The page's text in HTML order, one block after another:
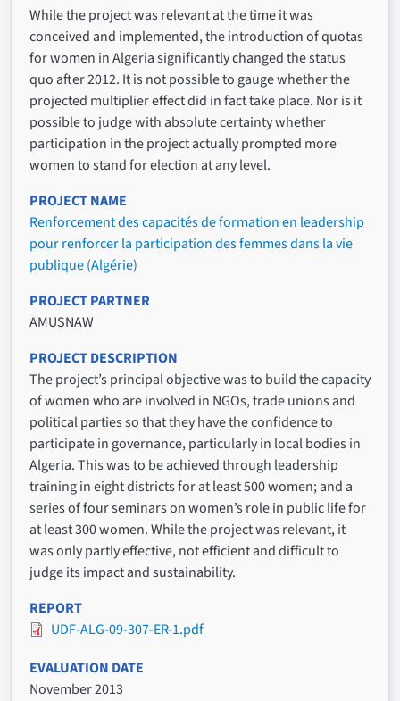
While the project was relevant at the time it was
conceived and implemented, the introduction of quotas
for women in Algeria significantly changed the status
quo after 2012. It is not possible to gauge whether the
projected multiplier effect did in fact take place. Nor is it
possible to judge with absolute certainty whether
participation in the project actually prompted more
women to stand for election at any level.
PROJECT NAME
Renforcement des capacités de formation en leadership
pour renforcer la participation des femmes dans la vie
publique (Algérie)
PROJECT PARTNER
AMUSNAW
PROJECT DESCRIPTION
The project’s principal objective was to build the capacity
of women who are involved in NGOs, trade unions and
political parties so that they have the confidence to
participate in governance, particularly in local bodies in
Algeria. This was to be achieved through leadership
training in eight districts for at least 500 women; and a
series of four seminars on women’s role in public life for
at least 300 women. While the project was relevant, it
was only partly effective, not efficient and difficult to
judge its impact and sustainability.
REPORT
UDF-ALG-09-307-ER-1.pdf
EVALUATION DATE
November 2013